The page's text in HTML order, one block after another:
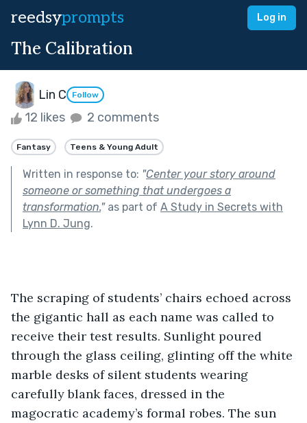
reedsyprompts Log in
The Calibration
Lin C Follow
12 likes 2 comments
Fantasy Teens & Young Adult
Written in response to: "Center your story around
someone or something that undergoes a
transformation."as part of A Study in Secrets with
Lynn D. Jung.
The scraping of students’ chairs echoed across
the gigantic hall as each name was called to
receive their test results. Sunlight poured
through the glass ceiling, glinting off the white
marble desks of silent students wearing
carefully blank faces, dressed in the
magocratic academy’s formal robes. The sun